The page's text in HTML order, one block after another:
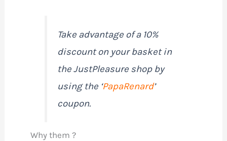
Take advantage of a 10%
discount on your basket in
the JustPleasure shop by
using the ‘PapaRenard’
coupon.
Why them ?